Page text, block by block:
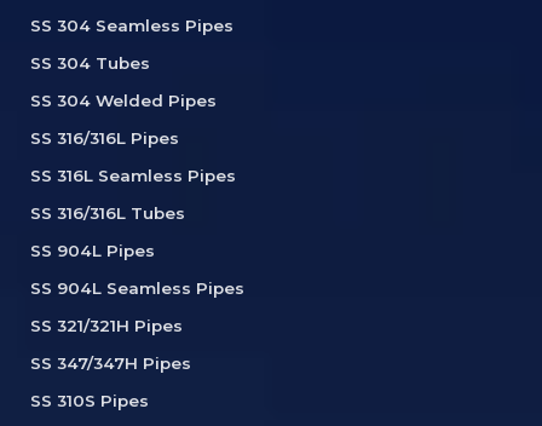
SS 304 Seamless Pipes
SS 304 Tubes
SS 304 Welded Pipes
SS 316/316L Pipes
SS 316L Seamless Pipes
SS 316/316L Tubes
SS 904L Pipes
SS 904L Seamless Pipes
SS 321/321H Pipes
SS 347/347H Pipes
SS 310S Pipes